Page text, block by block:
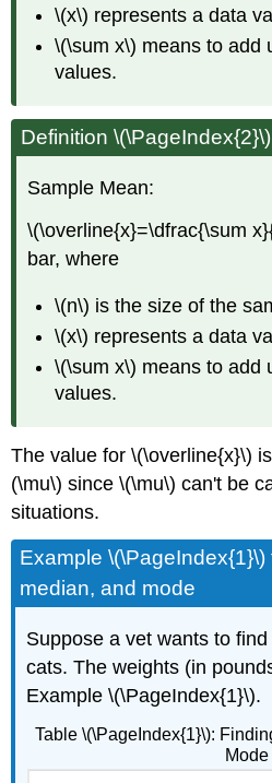
\(x\) represents a data
\(\sum x\) means to add
values.
Definition
Sample Mean:
\(\overline{x}=\dfrac{\sum
bar, where
\(n\) is the size of the
\(x\) represents a data
\(\sum x\) means to add
values.
The value for \(\overline{x}\)
(\mu\) since \(\mu\) can't be
situations.
Example
median, and mode
Suppose a vet wants to
cats. The weights (in
Example \(\PageIndex{1}\).
Table \(\PageIndex{1}\):
Mode